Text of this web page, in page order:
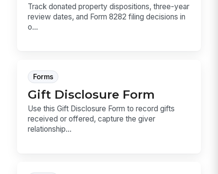
Track donated property dispositions, three-year
review dates, and Form 8282 filing decisions in
o...
Forms
Gift Disclosure Form
Use this Gift Disclosure Form to record gifts
received or offered, capture the giver
relationship...